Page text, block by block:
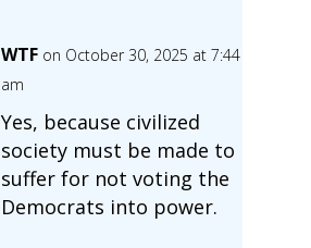
WTF on October 30, 2025 at 7:44
am
Yes, because civilized
society must be made to
suffer for not voting the
Democrats into power.